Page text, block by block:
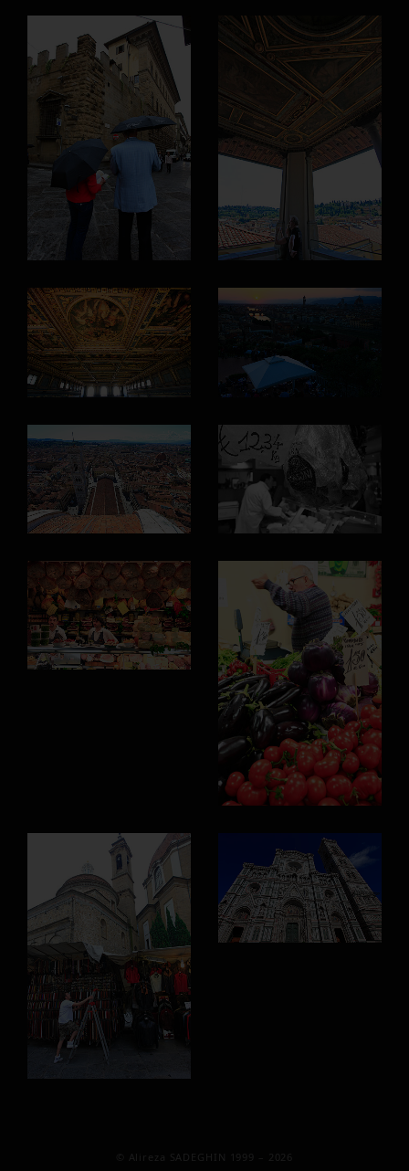
© Alireza SADEGHIN 1999 – 2026